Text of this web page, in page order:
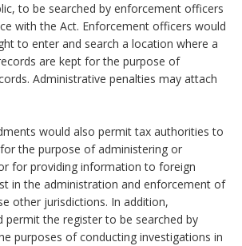
to be searched by enforcement officers
with the Act. Enforcement officers would
to enter and search a location where a
are kept for the purpose of
Administrative penalties may attach
would also permit tax authorities to
the purpose of administering or
for providing information to foreign
in the administration and enforcement of
other jurisdictions. In addition,
permit the register to be searched by
purposes of conducting investigations in